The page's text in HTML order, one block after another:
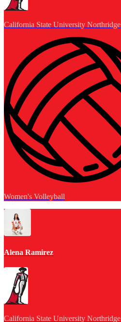
California State University Northridge
Women's Volleyball
Alena Ramirez
California State University Northridge